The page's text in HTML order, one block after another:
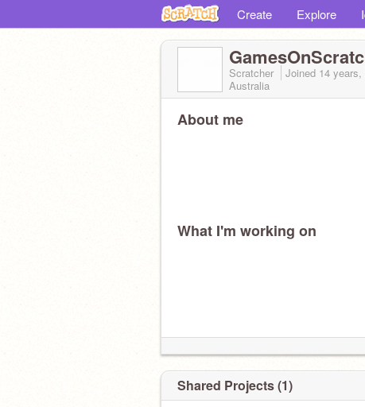
Create Explore
Scratcher Joined 14
Australia
About me
What I'm working on
Shared Projects (1)